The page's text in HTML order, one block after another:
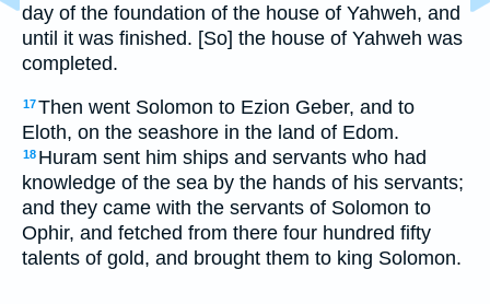
day of the foundation of the house of Yahweh, and
until it was finished. [So] the house of Yahweh was
completed.
17Then went Solomon to Ezion Geber, and to
Eloth, on the seashore in the land of Edom.
18 Huram sent him ships and servants who had
knowledge of the sea by the hands of his servants;
and they came with the servants of Solomon to
Ophir, and fetched from there four hundred fifty
talents of gold, and brought them to king Solomon.